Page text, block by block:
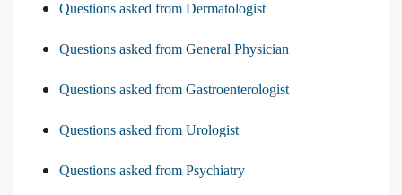
Questions asked from Dermatologist
Questions asked from General Physician
Questions asked from Gastroenterologist
Questions asked from Urologist
Questions asked from Psychiatry